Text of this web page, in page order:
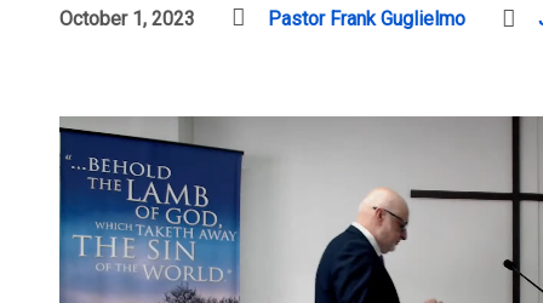
October 1, 2023 Pastor Frank Guglielmo